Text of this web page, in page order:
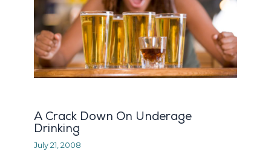
A Crack Down On Underage
Drinking
July 21, 2008